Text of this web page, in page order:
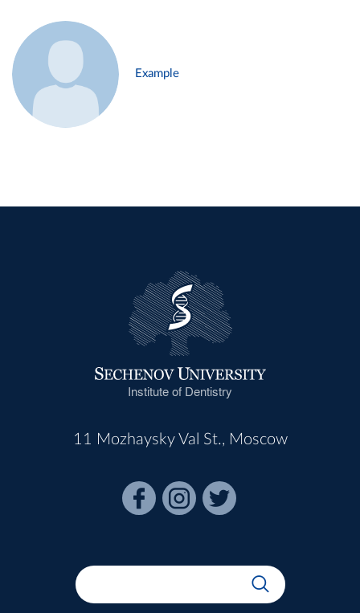
Example
Institute of Dentistry
11 Mozhaysky Val St., Moscow